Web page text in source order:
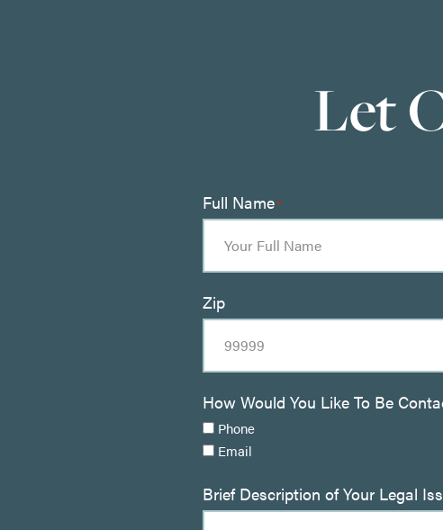
Let
Full Name*
Zip
How Would You Like To Be
Phone
Email
Brief Description of Your Legal